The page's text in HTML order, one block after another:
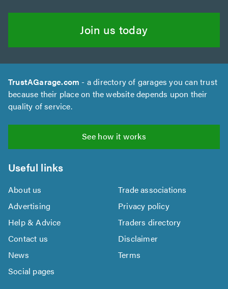
Join us today
TrustAGarage.com - a directory of garages you can trust
because their place on the website depends upon their
quality of service.
See how it works
Useful links
About us
Trade associations
Advertising
Privacy policy
Help & Advice
Traders directory
Contact us
Disclaimer
News
Terms
Social pages